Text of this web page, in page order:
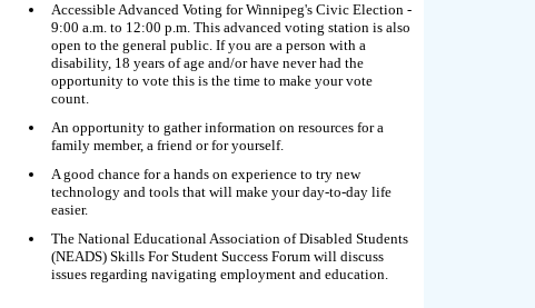
Accessible Advanced Voting for Winnipeg's Civic Election -
9:00 a.m. to 12:00 p.m. This advanced voting station is also
open to the general public. If you are a person with a
disability, 18 years of age and/or have never had the
opportunity to vote this is the time to make your vote
count.
An opportunity to gather information on resources for a
family member, a friend or for yourself.
A good chance for a hands on experience to try new
technology and tools that will make your day-to-day life
easier.
The National Educational Association of Disabled Students
(NEADS) Skills For Student Success Forum will discuss
issues regarding navigating employment and education.